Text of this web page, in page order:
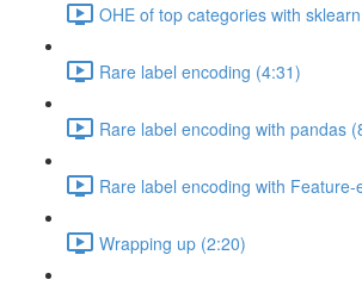
OHE of top categories with
Rare label encoding (4:31)
Rare label encoding with pandas
Rare label encoding with
Wrapping up (2:20)